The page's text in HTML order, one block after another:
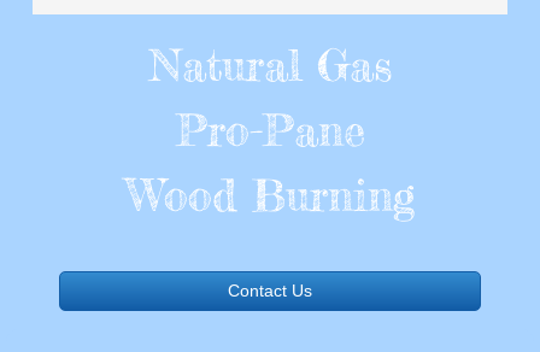
Natural Gas
Pro-Pane
Wood Burning
Contact Us